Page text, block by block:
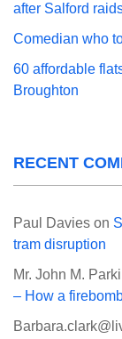
after Salford
Comedian who
60 affordable
Broughton
RECENT
Paul Davies on
tram disruption
Mr. John M.
– How a